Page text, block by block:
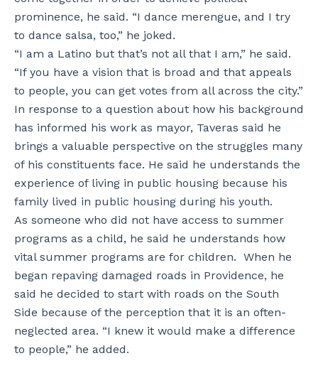
prominence, he said. “I dance merengue, and I try
to dance salsa, too,” he joked.
“I am a Latino but that’s not all that I am,” he said.
“If you have a vision that is broad and that appeals
to people, you can get votes from all across the city.”
In response to a question about how his background
has informed his work as mayor, Taveras said he
brings a valuable perspective on the struggles many
of his constituents face. He said he understands the
experience of living in public housing because his
family lived in public housing during his youth.
As someone who did not have access to summer
programs as a child, he said he understands how
vital summer programs are for children. When he
began repaving damaged roads in Providence, he
said he decided to start with roads on the South
Side because of the perception that it is an often-
neglected area. “I knew it would make a difference
to people,” he added.